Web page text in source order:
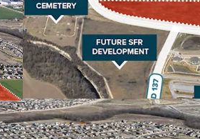
nearby Austin and
housing options like
Prime Location Near
SH-130 and is within
in Taylor, Dell in